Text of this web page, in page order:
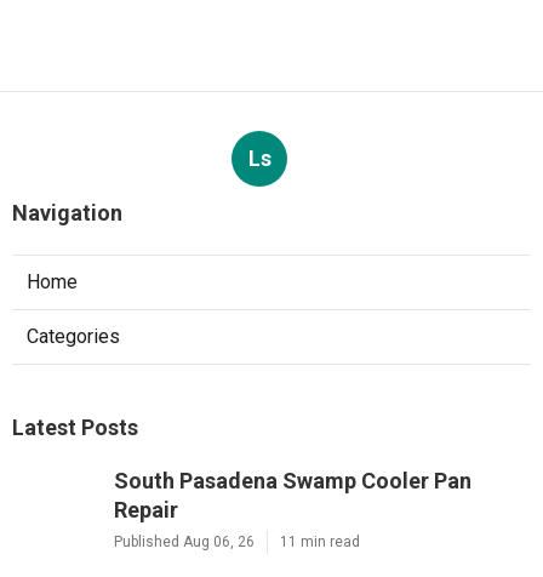
Ls
Navigation
Home
Categories
Latest Posts
South Pasadena Swamp Cooler Pan
Repair
Published Aug 06, 26 11 min read